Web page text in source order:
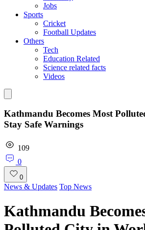
Jobs
Sports
Cricket
Football Updates
Others
Tech
Education Related
Science related facts
Videos
Kathmandu Becomes Most
Stay Safe Warnings
109
0
0
News & Updates Top News
Kathmandu